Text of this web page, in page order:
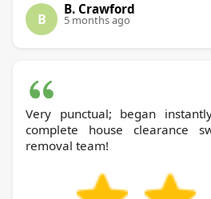
B
B. Crawford
5 months ago
Very punctual; began
complete house clearance
removal team!